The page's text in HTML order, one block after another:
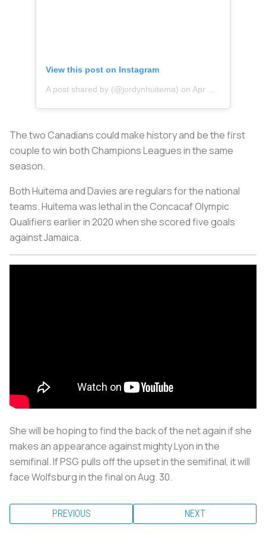
View this post on Instagram
A post shared by (@jordynhuitema) on Apr 20, 2020 at 11:52am PDT
The two Canadians could make history and be the first
couple to win both Champions Leagues in the same
season.
Both Huitema and Davies are regulars for the national
teams. Huitema was lethal in the Concacaf Olympic
Qualifiers earlier in 2020 when she scored five goals
against Jamaica.
She will be hoping to find the back of the net again if she
makes an appearance against mighty Lyon in the
semifinal. If PSG pulls off the upset in the semifinal, it will
face Wolfsburg in the final on Aug. 30.
PREVIOUS NEXT